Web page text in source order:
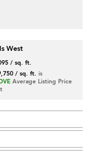
West
/ sq. ft.
/ sq. ft. is
Average Listing Price